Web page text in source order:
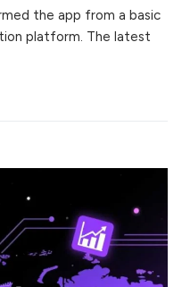
the app from a basic
platform. The latest